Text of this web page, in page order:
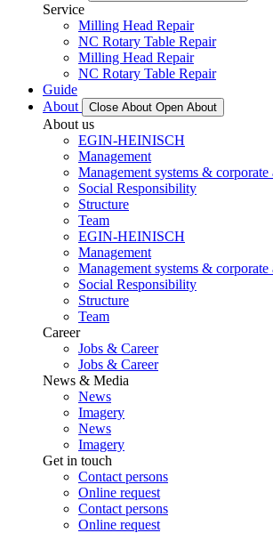
Service
Milling Head Repair
NC Rotary Table Repair
Milling Head Repair
NC Rotary Table Repair
Guide
About
Close About Open About
About us
EGIN-HEINISCH
Management
Management systems & corporate
Social Responsibility
Structure
Team
EGIN-HEINISCH
Management
Management systems & corporate
Social Responsibility
Structure
Team
Career
Jobs & Career
Jobs & Career
News & Media
News
Imagery
News
Imagery
Get in touch
Contact persons
Online request
Contact persons
Online request